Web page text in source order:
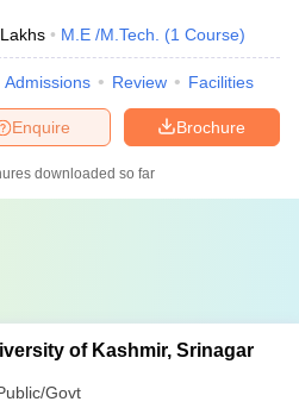
M.E /M.Tech. (1 Course)
Admissions Review Facilities
Brochure
Enquire
downloaded so far
of Kashmir, Srinagar
Govt